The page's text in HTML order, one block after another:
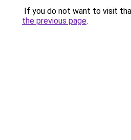
If you do not want to visit
the previous page.